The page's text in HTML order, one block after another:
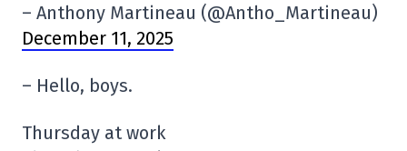
– Anthony Martineau (@Antho_Martineau)
December 11, 2025
– Hello, boys.
Thursday at work